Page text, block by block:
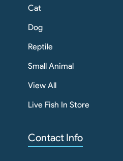
Cat
Dog
Reptile
Small Animal
View All
Live Fish In Store
Contact Info